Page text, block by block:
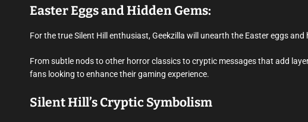
Easter Eggs and Hidden Gems:
For the true Silent Hill enthusiast, Geekzilla will unearth the Easter eggs
From subtle nods to other horror classics to cryptic messages that add
fans looking to enhance their gaming experience.
Silent Hill’s Cryptic Symbolism